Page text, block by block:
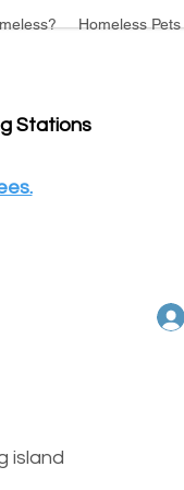
Homeless Pets
Stations
island